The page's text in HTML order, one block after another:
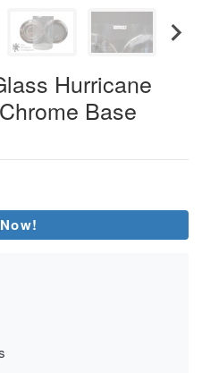
Hurricane
Base